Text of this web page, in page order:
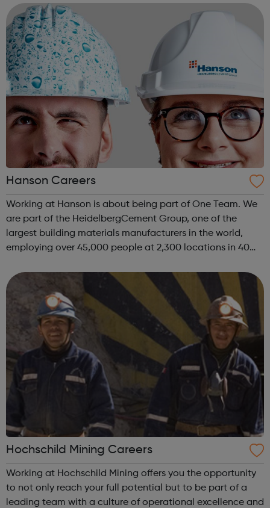
products. Our people are f...
Hanson Careers
Working at Hanson is about being part of One Team. We
are part of the HeidelbergCement Group, one of the
largest building materials manufacturers in the world,
employing over 45,000 people at 2,300 locations in 40
the UK and employ over 3,500 ...
Hochschild Mining Careers
Working at Hochschild Mining offers you the opportunity
to not only reach your full potential but to be part of a
leading team with a culture of operational excellence and